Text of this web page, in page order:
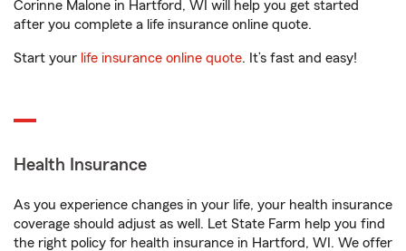
Corinne Malone in Hartford, WI will help you get started
after you complete a life insurance online quote.
Start your life insurance online quote. It’s fast and easy!
Health Insurance
As you experience changes in your life, your health insurance
coverage should adjust as well. Let State Farm help you find
the right policy for health insurance in Hartford, WI. We offer